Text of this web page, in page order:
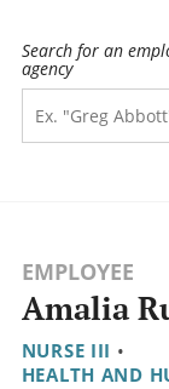
Search for an
agency
EMPLOYEE
Amalia
NURSE III •
HEALTH AND